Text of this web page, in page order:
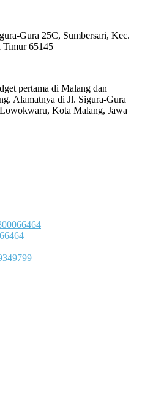
Gura 25C, Sumbersari, Kec.
65145
pertama di Malang dan
Alamatnya di Jl. Sigura-Gura
Kota Malang, Jawa